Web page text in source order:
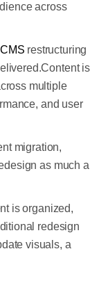
across
restructuring
is
multiple
and user
migration,
as much a
is organized,
redesign
visuals, a